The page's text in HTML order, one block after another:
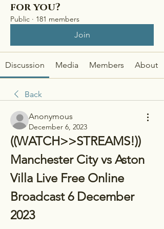
for you?
Public · 181 members
Join
Discussion Media Members About
Back
Anonymous
December 6, 2023
((WATCH>>STREAMS!))
Manchester City vs Aston
Villa Live Free Online
Broadcast 6 December
2023